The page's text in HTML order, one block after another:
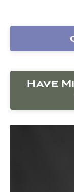
Have